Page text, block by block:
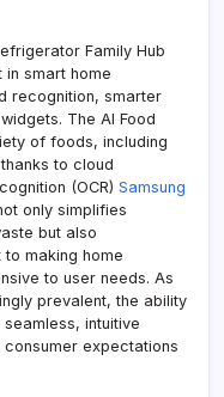
Family Hub
smart home
recognition, smarter
The AI Food
of foods, including
to cloud
(OCR) Samsung
only simplifies
but also
to making home
to user needs. As
prevalent, the ability
intuitive
expectations